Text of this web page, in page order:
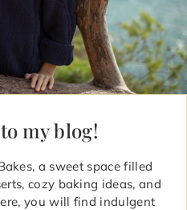
my blog!
a sweet space filled
cozy baking ideas, and
you will find indulgent